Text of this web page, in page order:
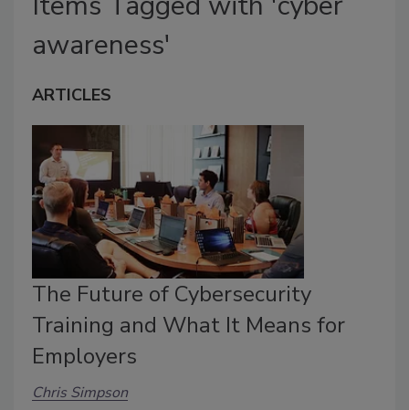
awareness'
ARTICLES
The Future of Cybersecurity
Training and What It Means for
Employers
Chris Simpson